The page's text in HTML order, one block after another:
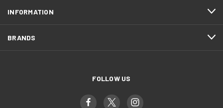
INFORMATION
BRANDS
FOLLOW US